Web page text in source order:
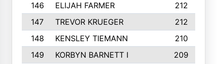
146
ELIJAH FARMER
212
147
TREVOR KRUEGER
212
148
KENSLEY TIEMANN
210
149
KORBYN BARNETT I
209